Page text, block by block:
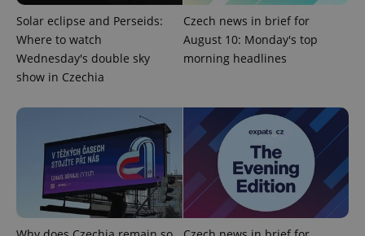
Solar eclipse and Perseids:
Where to watch
Wednesday's double sky
show in Czechia
Czech news in brief for
August 10: Monday's top
morning headlines